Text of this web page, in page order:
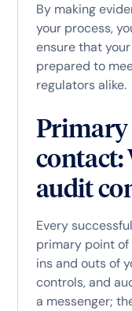
By making
your process,
ensure that
prepared to
regulators alike.
contact:
audit
Every
primary point
ins and outs of
controls, and
a messenger;